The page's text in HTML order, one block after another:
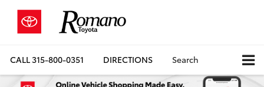
CALL315-800-0351 DIRECTIONS Search